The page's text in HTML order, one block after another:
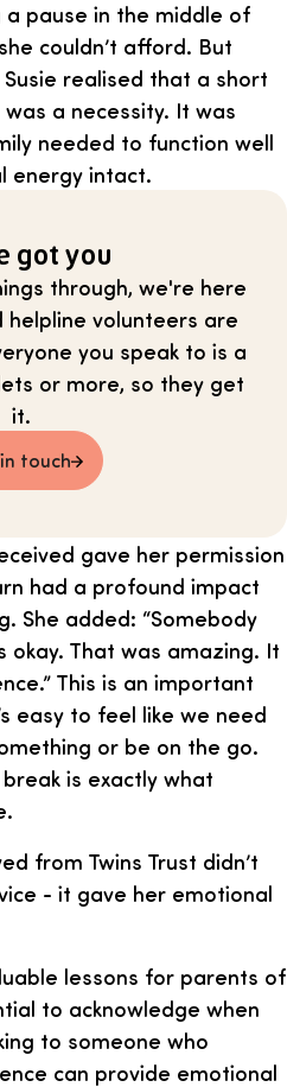
pause in the middle of
couldn’t afford. But
realised that a short
a necessity. It was
needed to function well
energy intact.
got you
through, we're here
volunteers are
you speak to is a
or more, so they get
it.
touch
gave her permission
had a profound impact
She added: “Somebody
That was amazing. It
This is an important
easy to feel like we need
or be on the go.
is exactly what
from Twins Trust didn’t
- it gave her emotional
lessons for parents of
to acknowledge when
to someone who
can provide emotional